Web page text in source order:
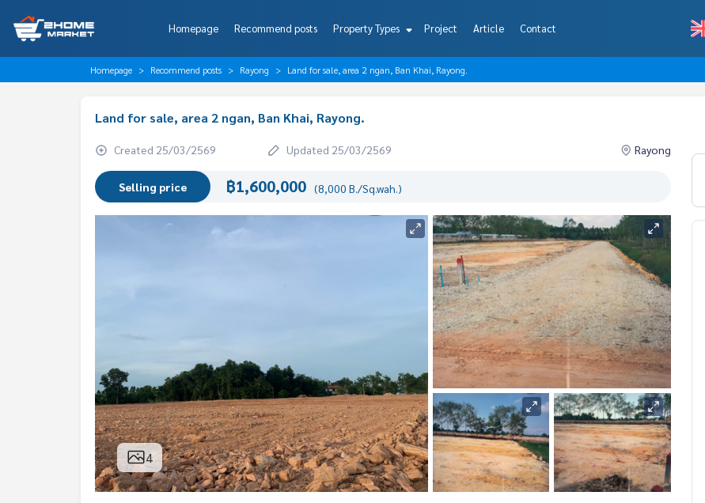
Homepage Recommend posts Property Types Project Article Contact
Homepage Recommend posts Rayong Land for sale, area 2 ngan, Ban Khai, Rayong.
Land for sale, area 2 ngan, Ban Khai, Rayong.
Created 25/03/2569 Updated 25/03/2569 Rayong
Selling price ฿1,600,000 (8,000 B./Sq.wah.)
4